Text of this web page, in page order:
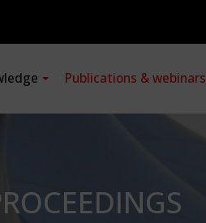
Publications & webinars